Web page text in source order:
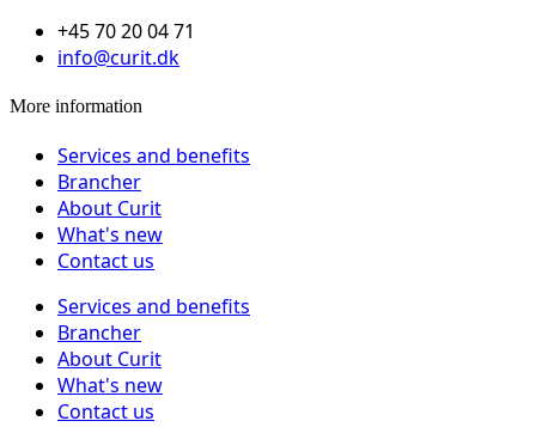
+45 70 20 04 71
info@curit.dk
More information
Services and benefits
Brancher
About Curit
What's new
Contact us
Services and benefits
Brancher
About Curit
What's new
Contact us